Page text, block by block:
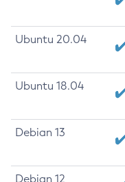
Ubuntu 20.04
Ubuntu 18.04
Debian 13
Debian 12